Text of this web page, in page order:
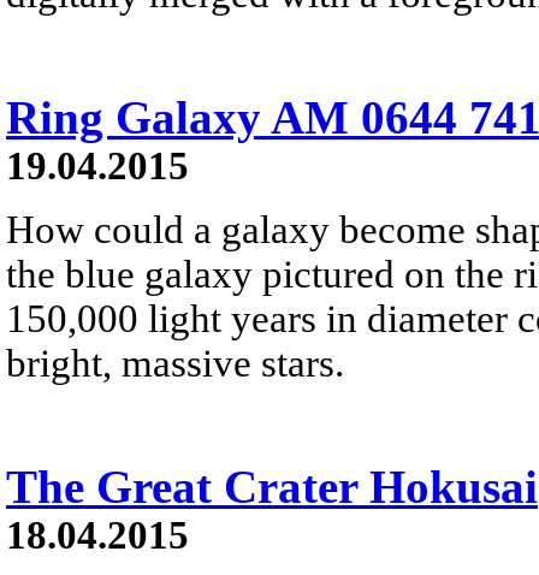
Ring Galaxy AM 0644
19.04.2015
How could a galaxy become
the blue galaxy pictured on the
150,000 light years in diameter
bright, massive stars.
The Great Crater Hokusai
18.04.2015